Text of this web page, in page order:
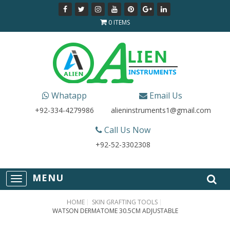
0 ITEMS
Whatapp
+92-334-4279986
Email Us
alieninstruments1@gmail.com
Call Us Now
+92-52-3302308
T
o
HOME
SKIN GRAFTING TOOLS
WATSON DERMATOME 30.5CM ADJUSTABLE